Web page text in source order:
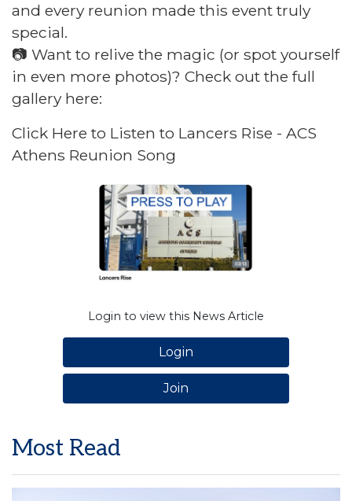
and every reunion made this event truly
special.
📷 Want to relive the magic (or spot yourself
in even more photos)? Check out the full
gallery here:
Click Here to Listen to Lancers Rise - ACS
Athens Reunion Song
Login to view this News Article
Login
Join
Most Read